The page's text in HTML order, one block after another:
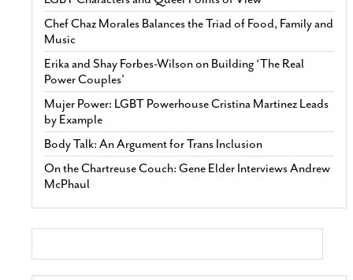
Chef Chaz Morales Balances the Triad of Food, Family and
Music
Erika and Shay Forbes-Wilson on Building ‘The Real
Power Couples’
Mujer Power: LGBT Powerhouse Cristina Martinez Leads
by Example
Body Talk: An Argument for Trans Inclusion
On the Chartreuse Couch: Gene Elder Interviews Andrew
McPhaul